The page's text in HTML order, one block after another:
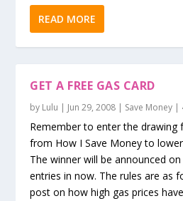
READ MORE
GET A FREE GAS CARD
by Lulu | Jun 29, 2008 | Save Money |
Remember to enter the drawing
from How I Save Money to lower
The winner will be announced
entries in now. The rules are as
post on how high gas prices